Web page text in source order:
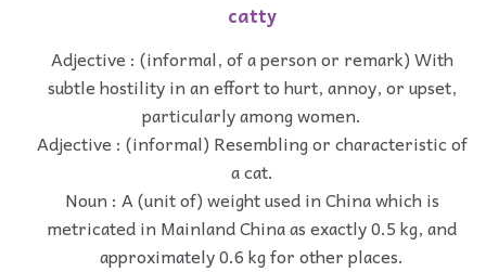
catty
Adjective : (informal, of a person or remark) With
subtle hostility in an effort to hurt, annoy, or upset,
particularly among women.
Adjective : (informal) Resembling or characteristic of
a cat.
Noun : A (unit of) weight used in China which is
metricated in Mainland China as exactly 0.5 kg, and
approximately 0.6 kg for other places.